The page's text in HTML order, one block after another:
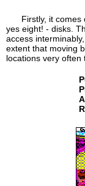
Firstly, it comes
yes eight! - disks.
access
extent that moving
locations very often